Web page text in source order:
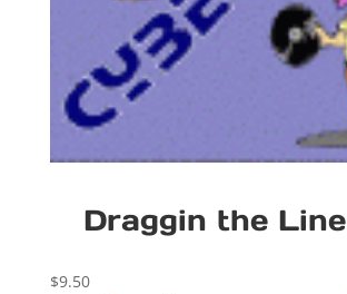
Draggin the Line
$9.50